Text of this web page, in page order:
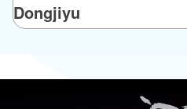
Dongjiyu